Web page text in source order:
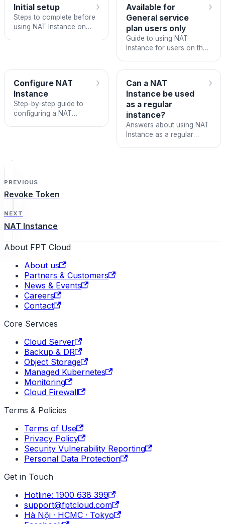
Initial setup
Steps to complete before
using NAT Instance on
›
Available for
General service
plan users only
Guide to using NAT
Instance for users on the
›
Configure NAT
Instance
Step-by-step guide to
configuring a NAT
›
Can a NAT
Instance be used
as a regular
instance?
Answers about using NAT
Instance as a regular
›
PREVIOUS
Revoke Token
NEXT
NAT Instance
About FPT Cloud
About us
Partners & Customers
News & Events
Careers
Contact
Core Services
Cloud Server
Backup & DR
Object Storage
Managed Kubernetes
Monitoring
Cloud Firewall
Terms & Policies
Terms of Use
Privacy Policy
Security Vulnerability Reporting
Personal Data Protection
Get in Touch
Hotline: 1900 638 399
support@fptcloud.com
Hà Nội · HCMC · Tokyo